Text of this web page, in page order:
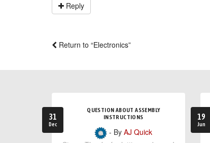
Reply
Return to “Electronics”
31
Dec
QUESTION ABOUT ASSEMBLY
INSTRUCTIONS
- ByAJ Quick
19
Jun